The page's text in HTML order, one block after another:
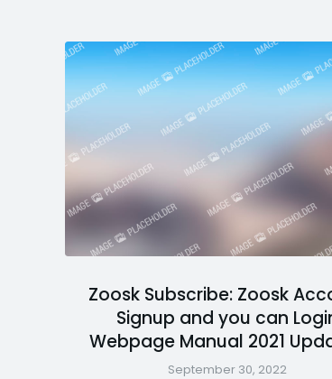
Zoosk Subscribe: Zoosk
Signup and you can
Webpage Manual 2021
September 30, 2022